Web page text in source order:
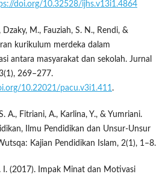
doi.org/10.32528/ijhs.v13i1.4864
M., Fauziah, S. N., Rendi, &
kurikulum merdeka dalam
antara masyarakat dan sekolah. Jurnal
269–277.
10.22021/pacu.v3i1.411.
A., Fitriani, A., Karlina, Y., & Yumriani.
Ilmu Pendidikan dan Unsur-Unsur
Kajian Pendidikan Islam, 2(1), 1–8.
I. (2017). Impak Minat dan Motivasi